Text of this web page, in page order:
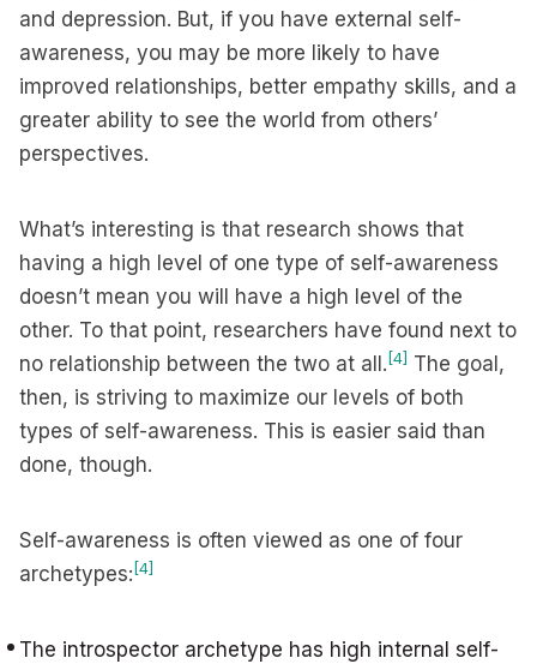
and depression. But, if you have external self-
awareness, you may be more likely to have
improved relationships, better empathy skills, and a
greater ability to see the world from others’
perspectives.
What’s interesting is that research shows that
having a high level of one type of self-awareness
doesn’t mean you will have a high level of the
other. To that point, researchers have found next to
no relationship between the two at all. [4] The goal,
then, is striving to maximize our levels of both
types of self-awareness. This is easier said than
done, though.
Self-awareness is often viewed as one of four
archetypes: [4]
The introspector archetype has high internal self-